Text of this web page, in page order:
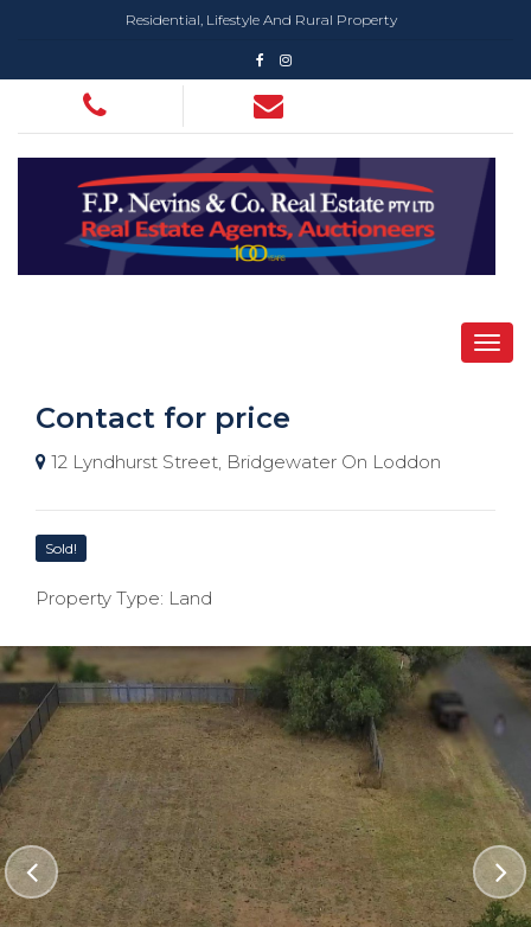
Residential, Lifestyle And Rural Property
Contact for price
12 Lyndhurst Street, Bridgewater On Loddon
Sold!
Property Type: Land